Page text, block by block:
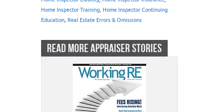
Home Inspector Training, Home Inspector Continuing
Education, Real Estate Errors & Omissions
READ MORE APPRAISER STORIES